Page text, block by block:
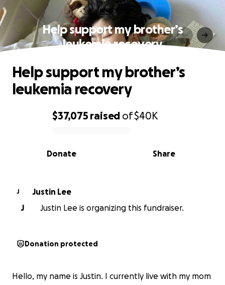
Help support my brother’s
leukemia recovery
0% complete
$37,075 raised of$40K
Share
Donate
Help support my brother’s
leukemia recovery
J
Justin Lee
J
Justin Lee is organizing this fundraiser.
Donation protected
Hello, my name is Justin. I currently live with my mom